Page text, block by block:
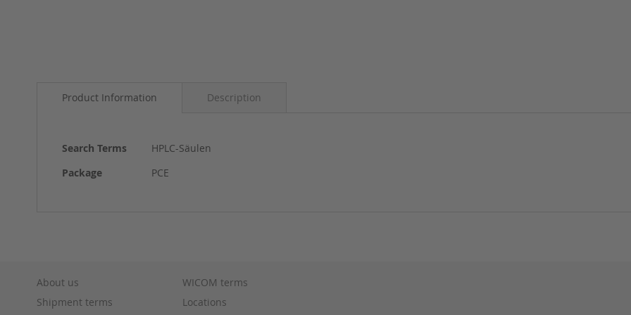
images
gallery
Product Information
More
Search Terms
HPLC-Säulen
Package
PCE
Description
About us
Shipment terms
WICOM terms
Locations